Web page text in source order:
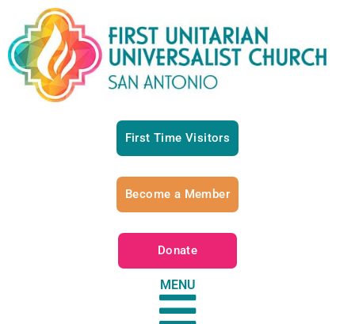
First Time Visitors
Become a Member
Donate
MENU